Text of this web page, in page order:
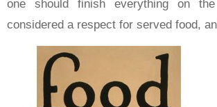
one should finish everything on
considered a respect for served food,